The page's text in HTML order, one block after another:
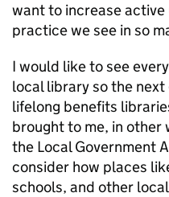
want to increase
practice we see in so
I would like to see
local library so the
lifelong benefits
brought to me, in other
the Local Government
consider how places
schools, and other